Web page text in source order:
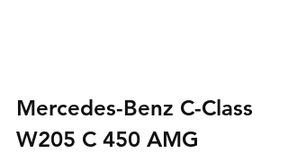
Mercedes-Benz C-Class
W205 C 450 AMG